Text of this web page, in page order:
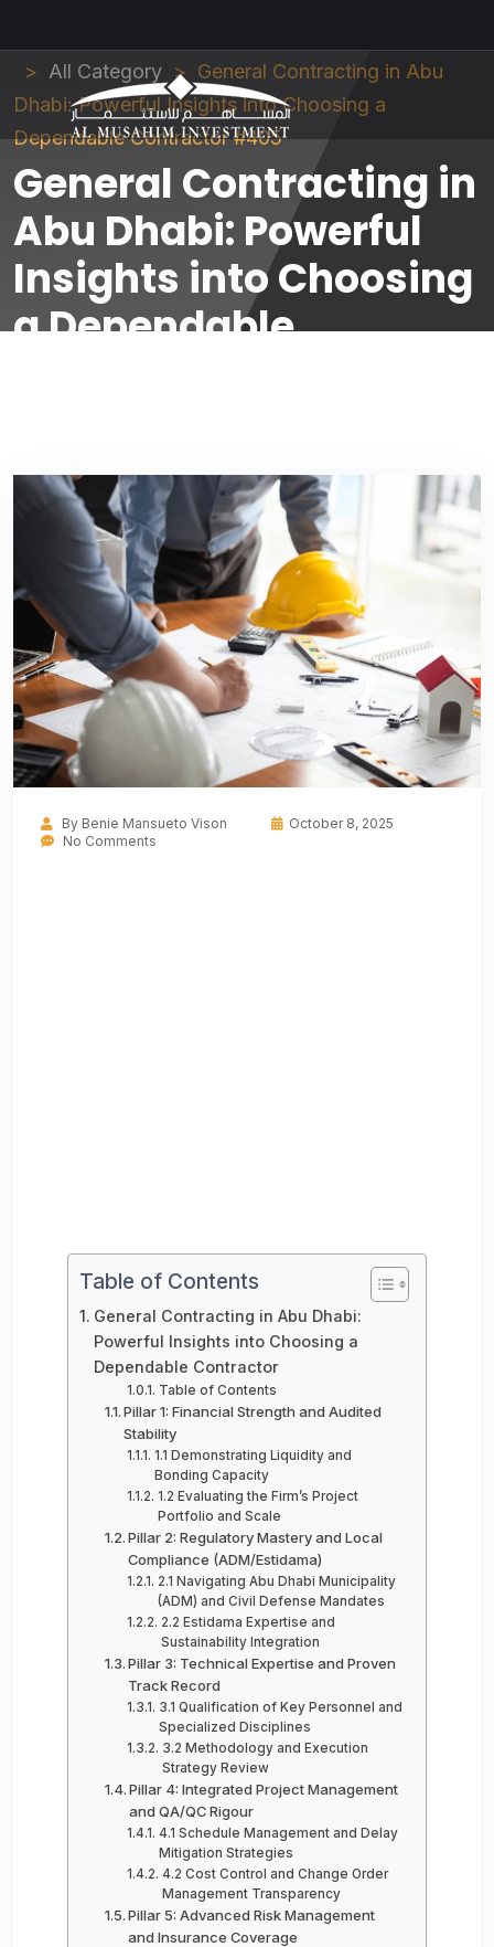
All Category
General Contracting in Abu
Dhabi: Powerful Insights into Choosing a
Dependable Contractor #405
General Contracting in
Abu Dhabi: Powerful
Insights into Choosing
a Dependable
By Benie Mansueto Vison
October 8, 2025
No Comments
Table of Contents
General Contracting in Abu Dhabi:
Powerful Insights into Choosing a
Dependable Contractor
Table of Contents
Pillar 1: Financial Strength and Audited
Stability
1.1 Demonstrating Liquidity and
Bonding Capacity
1.2 Evaluating the Firm’s Project
Portfolio and Scale
Pillar 2: Regulatory Mastery and Local
Compliance (ADM/Estidama)
2.1 Navigating Abu Dhabi Municipality
(ADM) and Civil Defense Mandates
2.2 Estidama Expertise and
Sustainability Integration
Pillar 3: Technical Expertise and Proven
Track Record
3.1 Qualification of Key Personnel and
Specialized Disciplines
3.2 Methodology and Execution
Strategy Review
Pillar 4: Integrated Project Management
and QA/QC Rigour
4.1 Schedule Management and Delay
Mitigation Strategies
4.2 Cost Control and Change Order
Management Transparency
Pillar 5: Advanced Risk Management
and Insurance Coverage